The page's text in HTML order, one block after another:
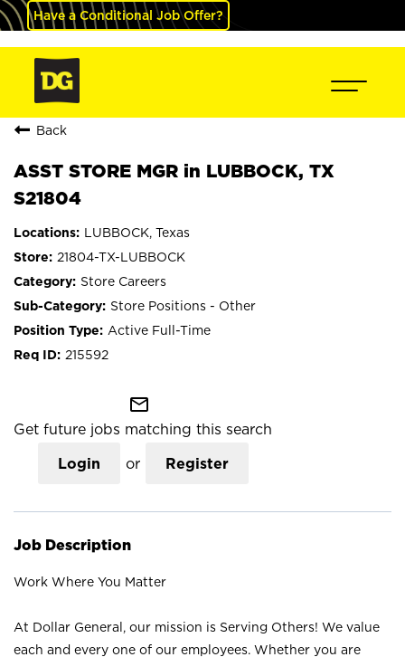
Have a Conditional Job Offer?
Back
ASST STORE MGR in LUBBOCK, TX
S21804
LUBBOCK, Texas
21804-TX-LUBBOCK
Store Careers
Store Positions - Other
Active Full-Time
215592
mail_outline
Get future jobs matching this search
Login or Register
Job Description
Work Where You Matter
At Dollar General, our mission is Serving Others! We value
each and every one of our employees. Whether you are